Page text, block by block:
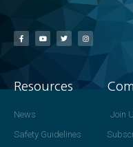
Resources
News
Safety Guidelines
Join